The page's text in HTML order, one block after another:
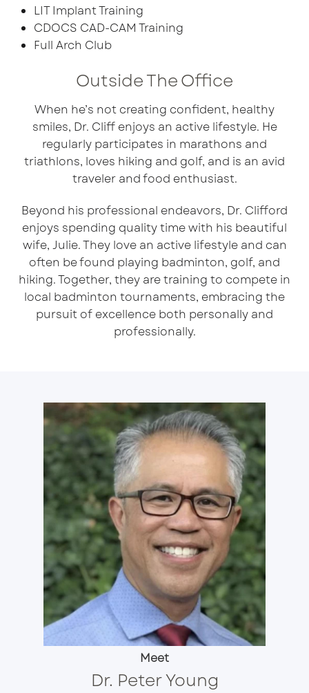
LIT Implant Training
CDOCS CAD-CAM Training
Full Arch Club
Outside The Office
When he’s not creating confident, healthy
smiles, Dr. Cliff enjoys an active lifestyle. He
regularly participates in marathons and
triathlons, loves hiking and golf, and is an avid
traveler and food enthusiast.
Beyond his professional endeavors, Dr. Clifford
enjoys spending quality time with his beautiful
wife, Julie. They love an active lifestyle and can
often be found playing badminton, golf, and
hiking. Together, they are training to compete in
local badminton tournaments, embracing the
pursuit of excellence both personally and
professionally.
Meet
Dr. Peter Young